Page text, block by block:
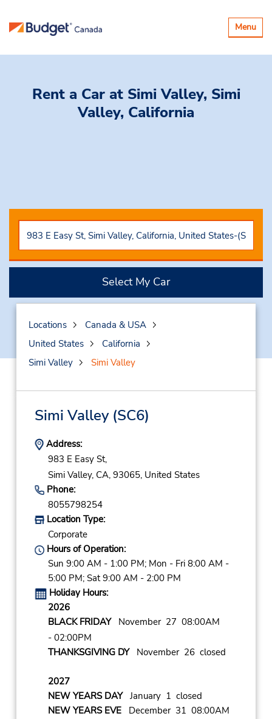
Toggle
Menu
Rent a Car at Simi Valley, Simi
Valley, California
Select My Car
Locations
Canada & USA
United States
California
Simi Valley
Simi Valley
Simi Valley(SC6)
Address:
983 E Easy St,
Simi Valley, CA, 93065, United States
Phone:
8055798254
Location Type:
Corporate
Hours of Operation:
Sun 9:00 AM - 1:00 PM; Mon - Fri 8:00 AM -
5:00 PM; Sat 9:00 AM - 2:00 PM
Holiday Hours:
2026
BLACK FRIDAYNovember 27 08:00AM
- 02:00PM
THANKSGIVING DYNovember 26 closed
2027
NEW YEARS DAYJanuary 1 closed
NEW YEARS EVEDecember 31 08:00AM